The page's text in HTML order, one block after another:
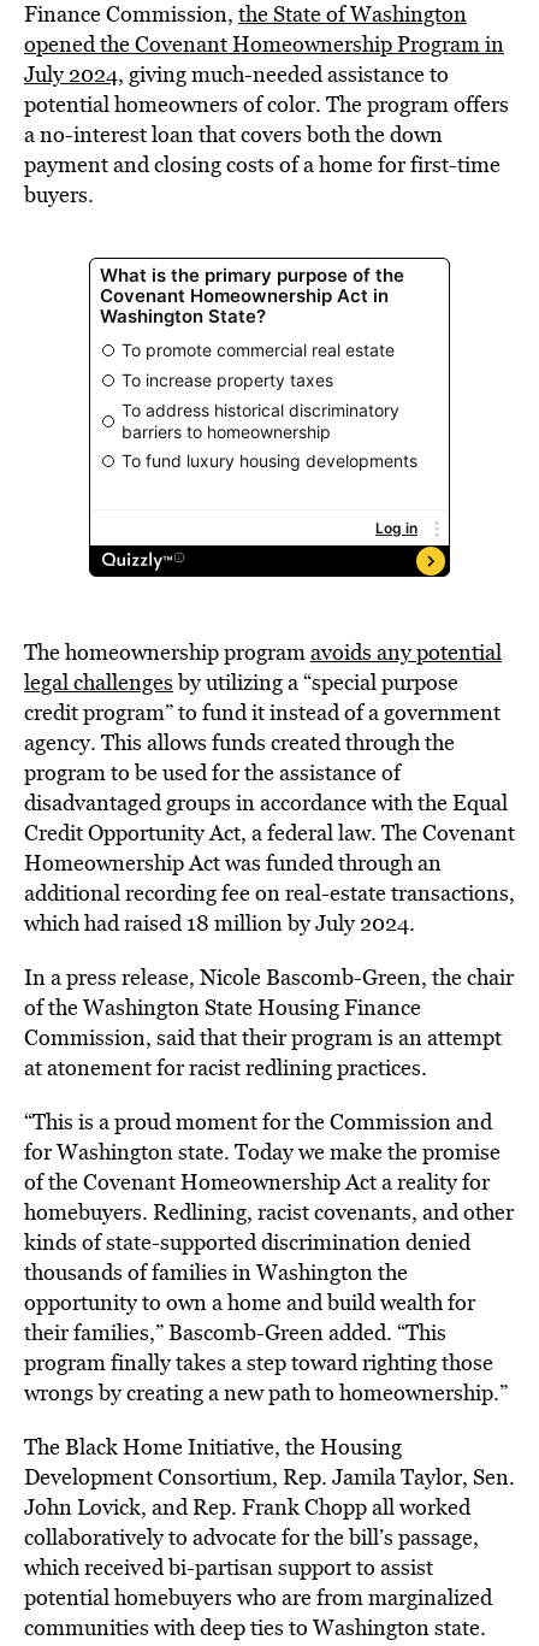
Finance Commission, the State of Washington
opened the Covenant Homeownership Program in
July 2024, giving much-needed assistance to
potential homeowners of color. The program offers
a no-interest loan that covers both the down
payment and closing costs of a home for first-time
buyers.
The homeownership programavoids any potential
legal challengesby utilizing a “special purpose
credit program” to fund it instead of a government
agency. This allows funds created through the
program to be used for the assistance of
disadvantaged groups in accordance with the Equal
Credit Opportunity Act, a federal law. The Covenant
Homeownership Act was funded through an
additional recording fee on real-estate transactions,
which had raised 18 million by July 2024.
In a press release, Nicole Bascomb-Green, the chair
of the Washington State Housing Finance
Commission, said that their program is an attempt
at atonement for racist redlining practices.
“This is a proud moment for the Commission and
for Washington state. Today we make the promise
of the Covenant Homeownership Act a reality for
homebuyers. Redlining, racist covenants, and other
kinds of state-supported discrimination denied
thousands of families in Washington the
opportunity to own a home and build wealth for
their families,” Bascomb-Green added. “This
program finally takes a step toward righting those
wrongs by creating a new path to homeownership.”
The Black Home Initiative, the Housing
Development Consortium, Rep. Jamila Taylor, Sen.
John Lovick, and Rep. Frank Chopp all worked
collaboratively to advocate for the bill’s passage,
which received bi-partisan support to assist
potential homebuyers who are from marginalized
communities with deep ties to Washington state.